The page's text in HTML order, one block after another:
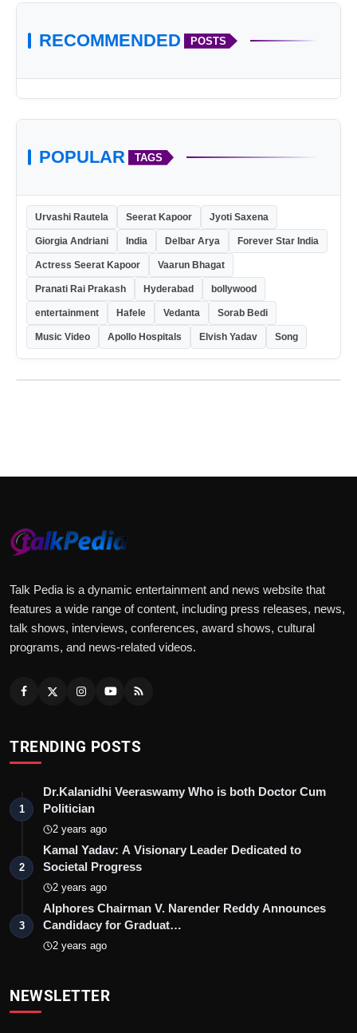
RECOMMENDED POSTS
POPULAR TAGS
Urvashi Rautela Seerat Kapoor Jyoti Saxena
Giorgia Andriani India Delbar Arya Forever Star India
Actress Seerat Kapoor Vaarun Bhagat
Pranati Rai Prakash Hyderabad bollywood
entertainment Hafele Vedanta Sorab Bedi
Music Video Apollo Hospitals Elvish Yadav Song
Talk Pedia is a dynamic entertainment and news website that
features a wide range of content, including press releases, news,
talk shows, interviews, conferences, award shows, cultural
programs, and news-related videos.
TRENDING POSTS
1
Dr.Kalanidhi Veeraswamy Who is both Doctor Cum
Politician
2 years ago
2
Kamal Yadav: A Visionary Leader Dedicated to
Societal Progress
2 years ago
3
Alphores Chairman V. Narender Reddy Announces
Candidacy for Graduat…
2 years ago
NEWSLETTER